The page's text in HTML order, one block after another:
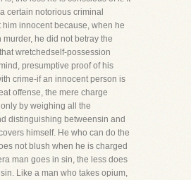
certain notorious criminal
him innocent because, when he
he did not betray the
wretchedself-possession
presumptive proof of his
crime-if an innocent person is
offense, the mere charge
by weighing all the
distinguishing betweensin and
himself. He who can do the
not blush when he is charged
man goes in sin, the less does
Like a man who takes opium,